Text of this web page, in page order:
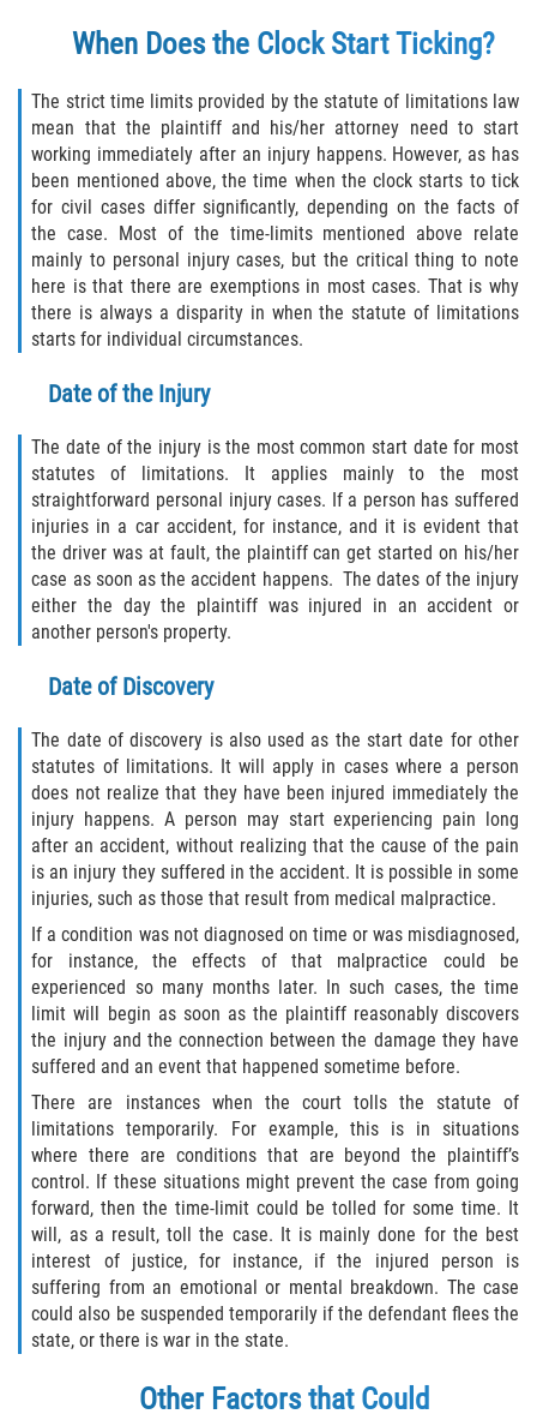
Flagler Beach
Palm Coast
Putnam County
Bardin
East Palatka
Interlachen
Palatka
Pomona Park
Welaka
St. Johns County
Butler Beach
Fruit Cove
Hastings
Palm Valley
Ponte Vedra Beach
Saint Augustine South
Sawgrass
St. Augustine
St. Augustine Beach
Vilano Beach
Blog
When Does the Clock Start Ticking?
The strict time limits provided by the statute of limitations law
mean that the plaintiff and his/her attorney need to start
working immediately after an injury happens. However, as has
been mentioned above, the time when the clock starts to tick
for civil cases differ significantly, depending on the facts of
the case. Most of the time-limits mentioned above relate
mainly to personal injury cases, but the critical thing to note
here is that there are exemptions in most cases. That is why
there is always a disparity in when the statute of limitations
starts for individual circumstances.
Date of the Injury
The date of the injury is the most common start date for most
statutes of limitations. It applies mainly to the most
straightforward personal injury cases. If a person has suffered
injuries in a car accident, for instance, and it is evident that
the driver was at fault, the plaintiff can get started on his/her
case as soon as the accident happens. The dates of the injury
either the day the plaintiff was injured in an accident or
another person's property.
Date of Discovery
The date of discovery is also used as the start date for other
statutes of limitations. It will apply in cases where a person
does not realize that they have been injured immediately the
injury happens. A person may start experiencing pain long
after an accident, without realizing that the cause of the pain
is an injury they suffered in the accident. It is possible in some
injuries, such as those that result from medical malpractice.
If a condition was not diagnosed on time or was misdiagnosed,
for instance, the effects of that malpractice could be
experienced so many months later. In such cases, the time
limit will begin as soon as the plaintiff reasonably discovers
the injury and the connection between the damage they have
suffered and an event that happened sometime before.
There are instances when the court tolls the statute of
limitations temporarily. For example, this is in situations
where there are conditions that are beyond the plaintiff’s
control. If these situations might prevent the case from going
forward, then the time-limit could be tolled for some time. It
will, as a result, toll the case. It is mainly done for the best
interest of justice, for instance, if the injured person is
suffering from an emotional or mental breakdown. The case
could also be suspended temporarily if the defendant flees the
state, or there is war in the state.
Other Factors that Could